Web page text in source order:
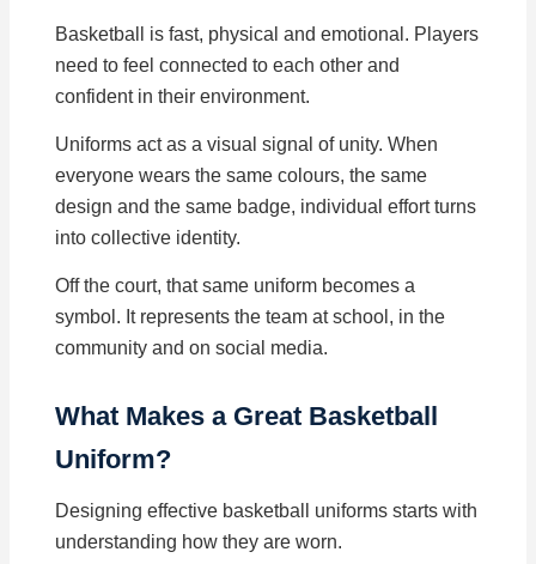
Basketball is fast, physical and emotional. Players
need to feel connected to each other and
confident in their environment.
Uniforms act as a visual signal of unity. When
everyone wears the same colours, the same
design and the same badge, individual effort turns
into collective identity.
Off the court, that same uniform becomes a
symbol. It represents the team at school, in the
community and on social media.
What Makes a Great Basketball
Uniform?
Designing effective basketball uniforms starts with
understanding how they are worn.